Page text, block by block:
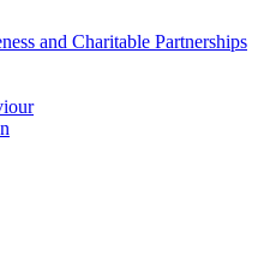
and Charitable Partnerships